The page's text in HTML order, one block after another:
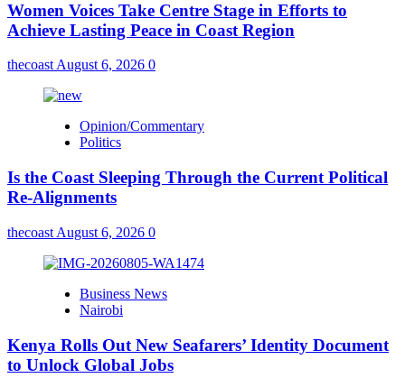
Women Voices Take Centre Stage in Efforts to
Achieve Lasting Peace in Coast Region
thecoast August 6, 2026 0
Opinion/Commentary
Politics
Is the Coast Sleeping Through the Current Political
Re-Alignments
thecoast August 6, 2026 0
Business News
Nairobi
Kenya Rolls Out New Seafarers’ Identity Document
to Unlock Global Jobs